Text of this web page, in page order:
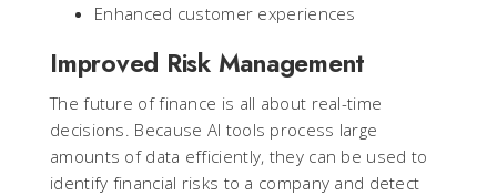
Enhanced customer experiences
Improved Risk Management
The future of finance is all about real-time
decisions. Because AI tools process large
amounts of data efficiently, they can be used to
identify financial risks to a company and detect